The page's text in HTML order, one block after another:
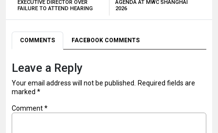
EXECUTIVE DIRECTOR OVER
FAILURE TO ATTEND HEARING
AGENDA AT MWC SHANGHAI
2026
COMMENTS FACEBOOK COMMENTS
Leave a Reply
Your email address will not be published.
Required fields are
marked *
Comment*